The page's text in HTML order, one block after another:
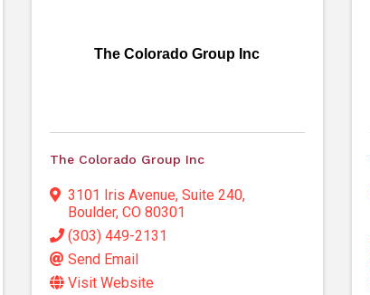
The Colorado Group Inc
The Colorado Group Inc
3101 Iris Avenue,Suite 240,
Boulder,CO80301
(303) 449-2131
Send Email
Visit Website